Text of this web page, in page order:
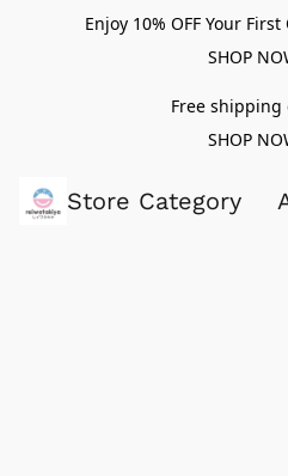
Enjoy 10% OFF Your
SHOP
Free shipping
SHOP
Store Category